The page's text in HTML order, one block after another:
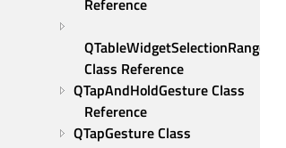
Reference
QTableWidgetSelectionRange
Class Reference
QTapAndHoldGesture Class
Reference
QTapGesture Class